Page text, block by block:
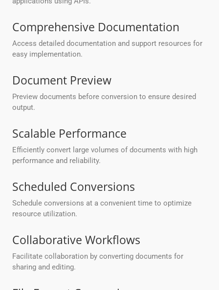
Comprehensive Documentation
Access detailed documentation and support resources for
easy implementation.
Document Preview
Preview documents before conversion to ensure desired
output.
Scalable Performance
Efficiently convert large volumes of documents with high
performance and reliability.
Scheduled Conversions
Schedule conversions at a convenient time to optimize
resource utilization.
Collaborative Workflows
Facilitate collaboration by converting documents for
sharing and editing.